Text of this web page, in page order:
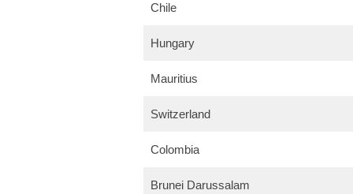
Chile
Hungary
Mauritius
Switzerland
Colombia
Brunei Darussalam